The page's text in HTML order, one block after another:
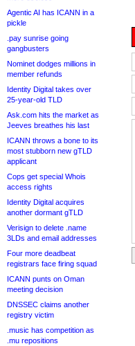
Agentic AI has ICANN in a
pickle
.pay sunrise going
gangbusters
Nominet dodges millions in
member refunds
Identity Digital takes over
25-year-old TLD
Ask.com hits the market as
Jeeves breathes his last
ICANN throws a bone to its
most stubborn new gTLD
applicant
Cops get special Whois
access rights
Identity Digital acquires
another dormant gTLD
Verisign to delete .name
3LDs and email addresses
Four more deadbeat
registrars face firing squad
ICANN punts on Oman
meeting decision
DNSSEC claims another
registry victim
.music has competition as
.mu repositions